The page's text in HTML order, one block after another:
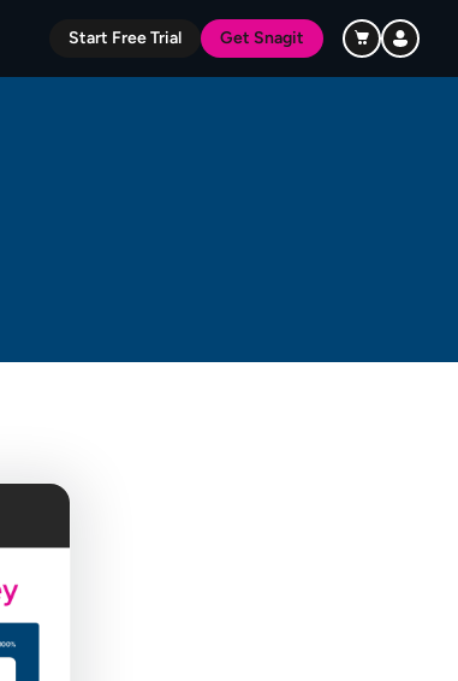
Start Free Trial Get Snagit